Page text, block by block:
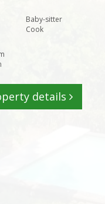
Baby-sitter
Cook
details